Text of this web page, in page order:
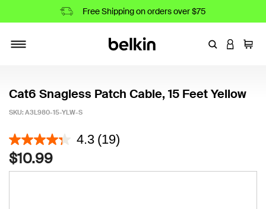
Free Shipping on orders over $75
EnterLOGIN
Cart
Cat6 Snagless Patch Cable, 15 Feet Yellow
SKU: A3L980-15-YLW-S
4.6 out of 5 Customer Rating
4.3 (19)
$10.99